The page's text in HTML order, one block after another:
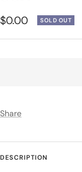
Sale
price
$0.00 SOLD OUT
Share
DESCRIPTION